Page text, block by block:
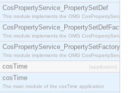
CosPropertyService_PropertySetDef
This module implements the OMG
CosPropertyService_PropertySetDefFactory
This module implements the OMG
CosPropertyService_PropertySetFactory
This module implements the OMG
cosTime [application]
cosTime
The main module of the cosTime application